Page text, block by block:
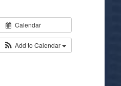
Calendar
Add to Calendar